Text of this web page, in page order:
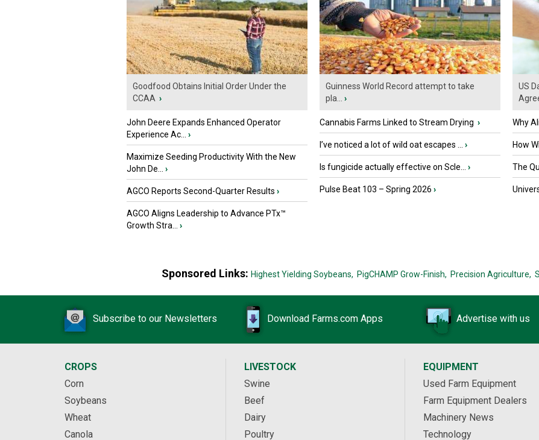
Goodfood Obtains Initial Order Under the
CCAA ›
John Deere Expands Enhanced Operator
Experience Ac...
›
Maximize Seeding Productivity With the New
John De...
›
AGCO Reports Second-Quarter Results ›
AGCO Aligns Leadership to Advance PTx™
Growth Stra...
›
Guinness World Record attempt to take
pla...
›
Cannabis Farms Linked to Stream Drying ›
I’ve noticed a lot of wild oat escapes ... ›
Is fungicide actually effective on Scle... ›
Pulse Beat 103 – Spring 2026 ›
US
Why
How
The
Sponsored Links: Highest Yielding Soybeans, PigCHAMP Grow-Finish, Precision Agriculture,
Subscribe to our Newsletters Download Farms.com Apps Advertise with us
CROPS
Corn
Soybeans
Wheat
Canola
LIVESTOCK
Swine
Beef
Dairy
Poultry
EQUIPMENT
Used Farm Equipment
Farm Equipment Dealers
Machinery News
Technology